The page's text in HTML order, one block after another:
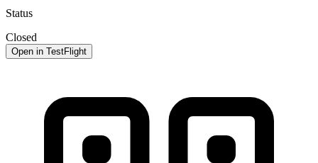
Status
Closed
Open in TestFlight